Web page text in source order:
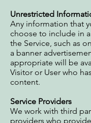
Unrestricted
Any information that
choose to include in
the Service, such as
a banner
appropriate will be
Visitor or User who
content.
Service Providers
We work with third
providers who